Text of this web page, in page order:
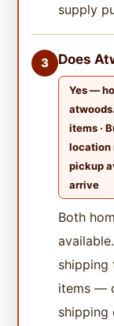
supply
3 Does
Yes —
items ·
location
pickup
arrive
Both
shipping
items —
shipping